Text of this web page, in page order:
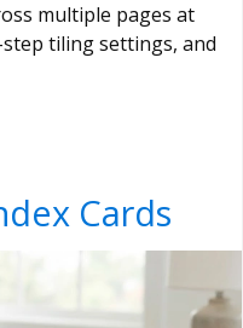
multiple pages at
tiling settings, and
Cards